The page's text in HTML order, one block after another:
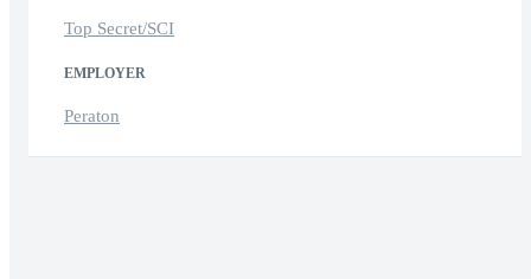
Top Secret/SCI
EMPLOYER
Peraton